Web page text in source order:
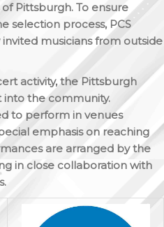
Pittsburgh. To ensure
selection process, PCS
musicians from outside
activity, the Pittsburgh
into the community.
to perform in venues
emphasis on reaching
are arranged by the
in close collaboration with